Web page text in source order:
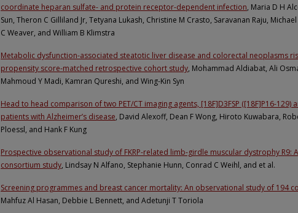
coordinate heparan sulfate- and protein receptor-dependent infection, Maria D H
Sun, Theron C Gilliland Jr, Tetyana Lukash, Christine M Crasto, Saravanan Raju,
C Weaver, and William B Klimstra
Metabolic dysfunction-associated steatotic liver disease and colorectal neoplasms
propensity score-matched retrospective cohort study, Mohammad Aldiabat, Ali
Mahmoud Y Madi, Kamran Qureshi, and Wing-Kin Syn
Head to head comparison of two PET/CT imaging agents, [18F]D3FSP ([18F]P16-129)
patients with Alzheimer’s disease, David Alexoff, Dean F Wong, Hiroto Kuwabara,
Ploessl, and Hank F Kung
Prospective observational study of FKRP-related limb-girdle muscular dystrophy R9: A
consortium study, Lindsay N Alfano, Stephanie Hunn, Conrad C Weihl, and et al.
Screening programmes and breast cancer mortality: An observational study of 194
Mahfuz Al Hasan, Debbie L Bennett, and Adetunji T Toriola